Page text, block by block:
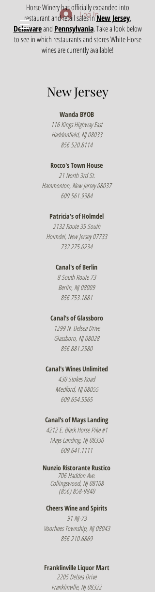
Log In
Horse Winery has officially expanded into
restaurant and retail sales inNew Jersey,
Delawareand Pennsylvania. Take a look below
to see in which restaurants and stores White Horse
wines are currently available!
New Jersey
Wanda BYOB
116 Kings Highway East
Haddonfield, NJ 08033
856.520.8114
Rocco's Town House
21 North 3rd St.
Hammonton, New Jersey 08037
609.561.9384
Patricia's of Holmdel
2132 Route 35 South
Holmdel, New Jersey 07733
732.275.0234
Canal's of Berlin
8 South Route 73
Berlin, NJ 08009
856.753.1881
Canal's of Glassboro
1299 N. Delsea Drive
Glassboro, NJ 08028
856.881.2580
Canal's Wines Unlimited
430 Stokes Road
Medford, NJ 08055
609.654.5565
Canal's of Mays Landing
4212 E. Black Horse Pike #1
Mays Landing, NJ 08330
609.641.1111
Nunzio Ristorante Rustico
706 Haddon Ave.
Collingswood, NJ 08108
(856) 858-9840
Cheers Wine and Spirits
91 NJ-73
Voorhees Township, NJ 08043
856.210.6869
Franklinville Liquor Mart
2205 Delsea Drive
Franklinville, NJ 08322